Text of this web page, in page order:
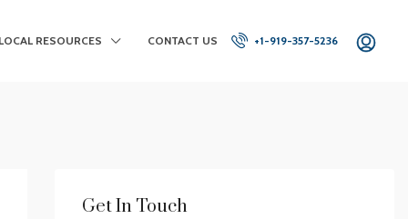
LOCAL RESOURCES CONTACT US +1-919-357-5236
Get In Touch